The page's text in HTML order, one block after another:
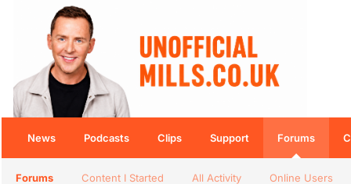
News Podcasts Clips Support Forums
Forums Content I Started All Activity Online Users